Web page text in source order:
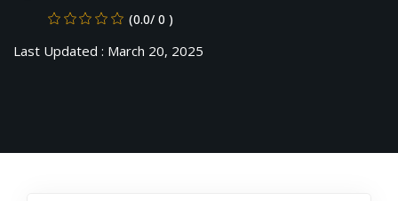
Course- AWS
(0.0/ 0 )
Last Updated : March 20, 2025